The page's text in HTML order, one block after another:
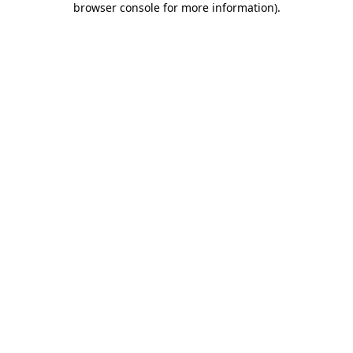
browser console for more information).